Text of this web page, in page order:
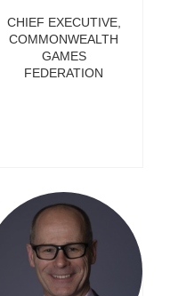
CHIEF EXECUTIVE,
COMMONWEALTH
GAMES
FEDERATION